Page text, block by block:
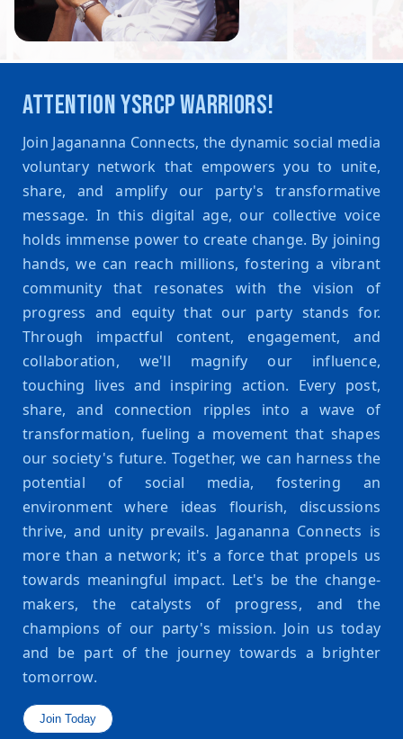
ATTENTION YSRCP WARRIORS!
Join Jagananna Connects, the dynamic social media
voluntary network that empowers you to unite,
share, and amplify our party's transformative
message. In this digital age, our collective voice
holds immense power to create change. By joining
hands, we can reach millions, fostering a vibrant
community that resonates with the vision of
progress and equity that our party stands for.
Through impactful content, engagement, and
collaboration, we'll magnify our influence,
touching lives and inspiring action. Every post,
share, and connection ripples into a wave of
transformation, fueling a movement that shapes
our society's future. Together, we can harness the
potential of social media, fostering an
environment where ideas flourish, discussions
thrive, and unity prevails. Jagananna Connects is
more than a network; it's a force that propels us
towards meaningful impact. Let's be the change-
makers, the catalysts of progress, and the
champions of our party's mission. Join us today
and be part of the journey towards a brighter
tomorrow.
Join Today